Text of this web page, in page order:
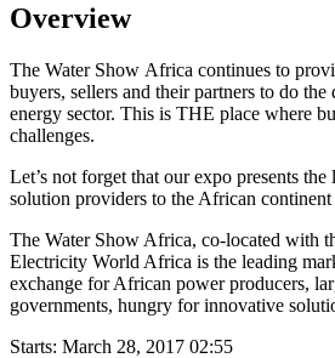
Overview
The Water Show Africa continues to
buyers, sellers and their partners to do the
energy sector. This is THE place where
challenges.
Let’s not forget that our expo presents
solution providers to the African continent
The Water Show Africa, co-located with
Electricity World Africa is the leading
exchange for African power producers,
governments, hungry for innovative
Starts: March 28, 2017 02:55